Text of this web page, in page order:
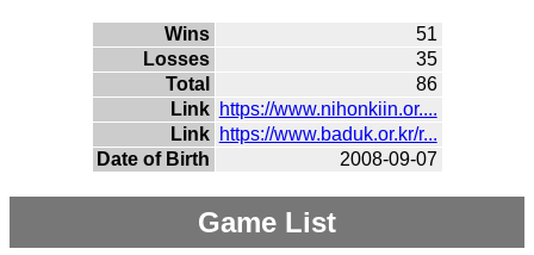
Wins
51
Losses
35
Total
86
Link https://www.nihonkiin.or....
Link https://www.baduk.or.kr/r...
Date of Birth
2008-09-07
Game List